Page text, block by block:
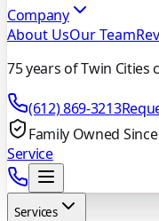
Company
About UsOur Team
75 years of Twin
(612) 869-3213
Family Owned
Service
Services